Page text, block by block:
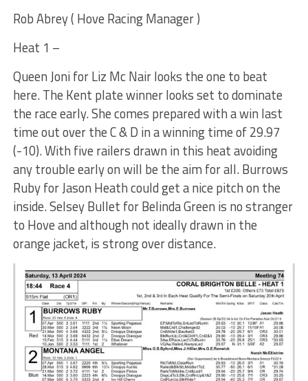
Rob Abrey ( Hove Racing Manager )
Heat 1 –
Queen Joni for Liz Mc Nair looks the one to beat
here. The Kent plate winner looks set to dominate
the race early. She comes prepared with a win last
time out over the C & D in a winning time of 29.97
(-10). With five railers drawn in this heat avoiding
any trouble early on will be the aim for all. Burrows
Ruby for Jason Heath could get a nice pitch on the
inside. Selsey Bullet for Belinda Green is no stranger
to Hove and although not ideally drawn in the
orange jacket, is strong over distance.